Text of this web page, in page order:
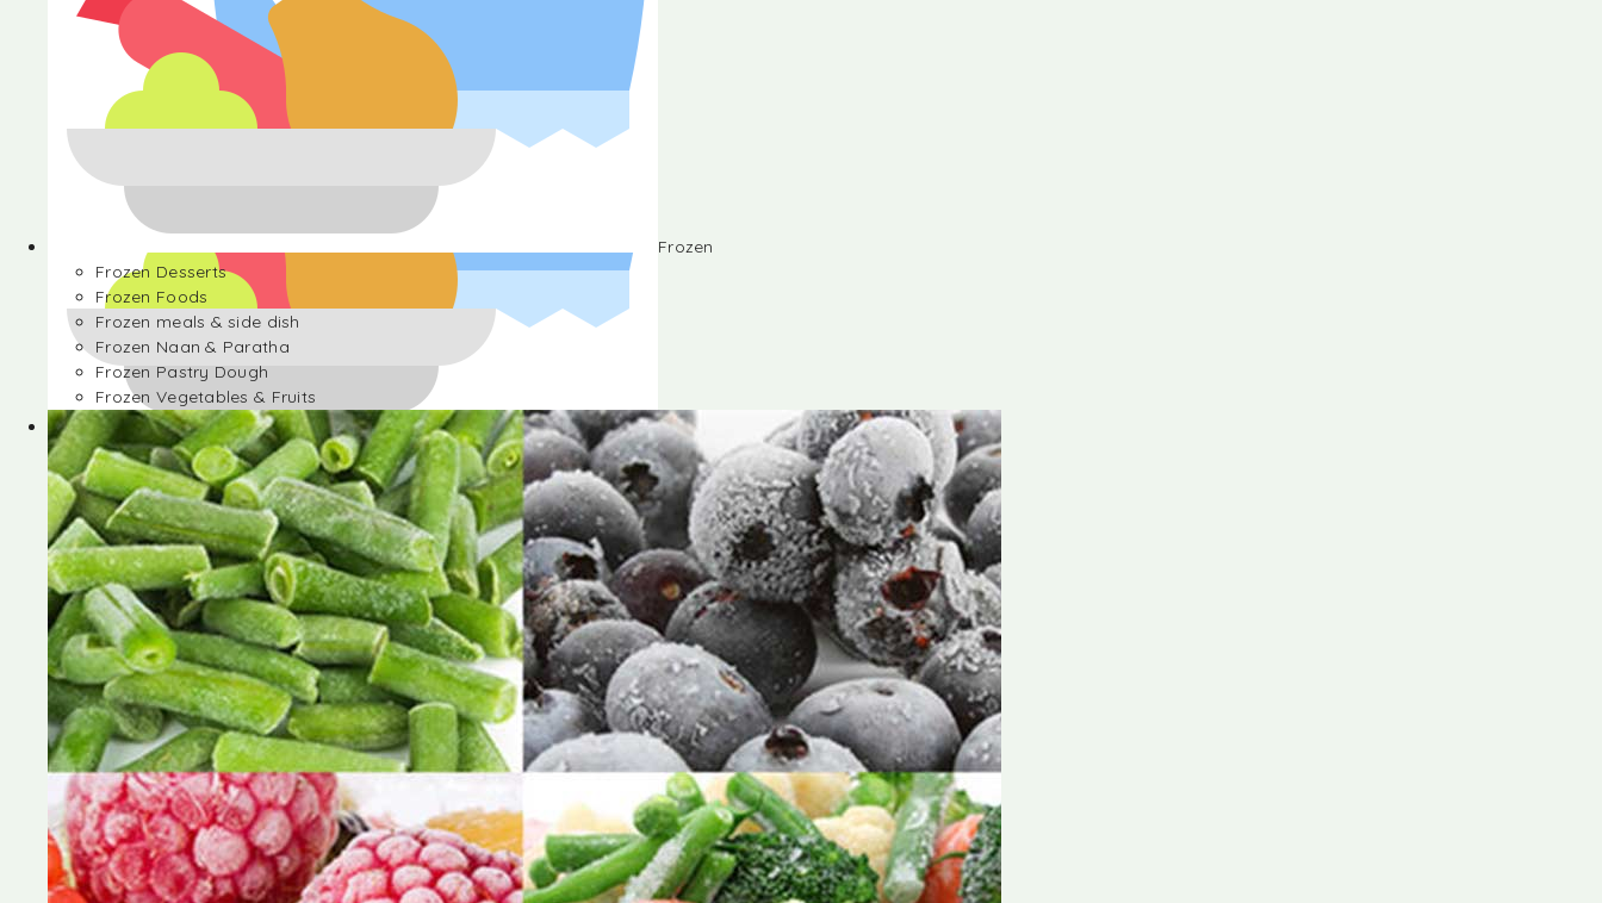
Frozen
Frozen Desserts
Frozen Foods
Frozen meals & side dish
Frozen Naan & Paratha
Frozen Pastry Dough
Frozen Vegetables & Fruits
Frozen
Frozen Desserts
Frozen Foods
Frozen meals & side dish
Frozen Naan & Paratha
Frozen Pastry Dough
Frozen Vegetables & Fruits